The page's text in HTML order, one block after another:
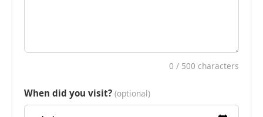
0 / 500 characters
When did you visit? (optional)